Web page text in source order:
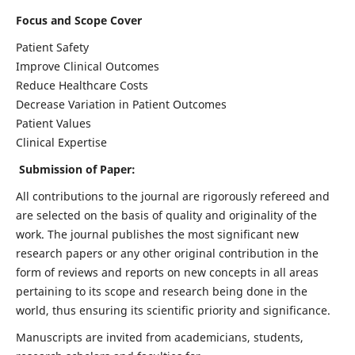
Focus and Scope Cover
Patient Safety
Improve Clinical Outcomes
Reduce Healthcare Costs
Decrease Variation in Patient Outcomes
Patient Values
Clinical Expertise
Submission of Paper:
All contributions to the journal are rigorously refereed and
are selected on the basis of quality and originality of the
work. The journal publishes the most significant new
research papers or any other original contribution in the
form of reviews and reports on new concepts in all areas
pertaining to its scope and research being done in the
world, thus ensuring its scientific priority and significance.
Manuscripts are invited from academicians, students,